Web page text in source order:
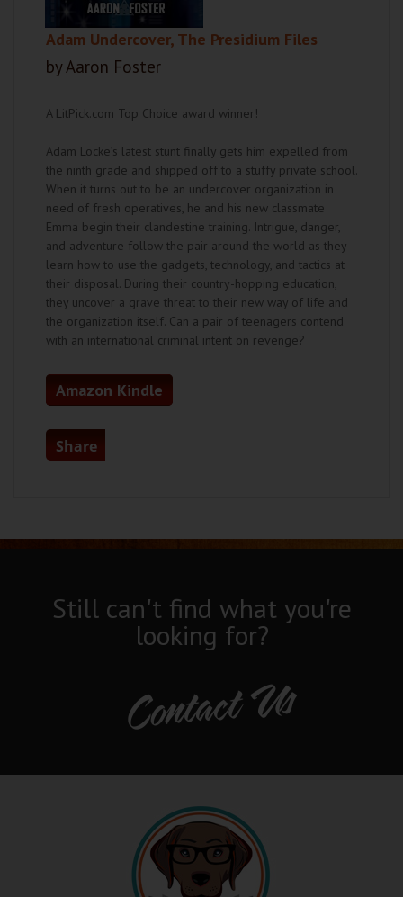
Adam Undercover, The Presidium Files
by Aaron Foster
A LitPick.com Top Choice award winner!
Adam Locke’s latest stunt finally gets him expelled from
the ninth grade and shipped off to a stuffy private school.
When it turns out to be an undercover organization in
need of fresh operatives, he and his new classmate
Emma begin their clandestine training. Intrigue, danger,
and adventure follow the pair around the world as they
learn how to use the gadgets, technology, and tactics at
their disposal. During their country-hopping education,
they uncover a grave threat to their new way of life and
the organization itself. Can a pair of teenagers contend
with an international criminal intent on revenge?
Amazon Kindle
Share
Still can't find what you're
looking for?
Contact Us